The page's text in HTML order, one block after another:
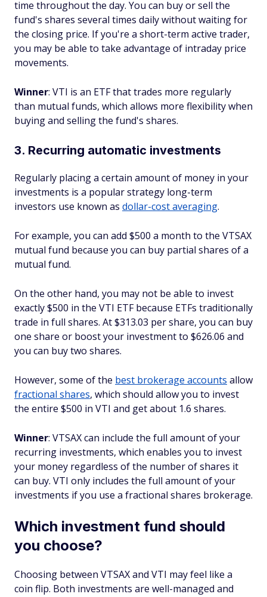
time throughout the day. You can buy or sell the
fund's shares several times daily without waiting for
the closing price. If you're a short-term active trader,
you may be able to take advantage of intraday price
movements.
Winner: VTI is an ETF that trades more regularly
than mutual funds, which allows more flexibility when
buying and selling the fund's shares.
3. Recurring automatic investments
Regularly placing a certain amount of money in your
investments is a popular strategy long-term
investors use known as dollar-cost averaging.
For example, you can add $500 a month to the VTSAX
mutual fund because you can buy partial shares of a
mutual fund.
On the other hand, you may not be able to invest
exactly $500 in the VTI ETF because ETFs traditionally
trade in full shares. At $313.03 per share, you can buy
one share or boost your investment to $626.06 and
you can buy two shares.
However, some of the best brokerage accounts allow
fractional shares, which should allow you to invest
the entire $500 in VTI and get about 1.6 shares.
Winner: VTSAX can include the full amount of your
recurring investments, which enables you to invest
your money regardless of the number of shares it
can buy. VTI only includes the full amount of your
investments if you use a fractional shares brokerage.
Which investment fund should
you choose?
Choosing between VTSAX and VTI may feel like a
coin flip. Both investments are well-managed and